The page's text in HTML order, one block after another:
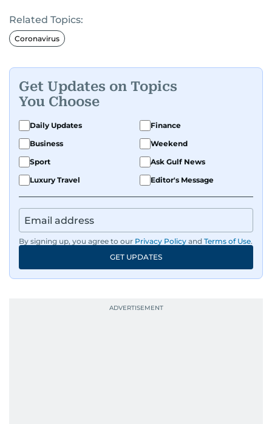
Related Topics:
Coronavirus
Get Updates on Topics
You Choose
Daily Updates
Finance
Business
Weekend
Sport
Ask Gulf News
Luxury Travel
Editor's Message
By signing up, you agree to our Privacy Policy and Terms of Use.
GET UPDATES